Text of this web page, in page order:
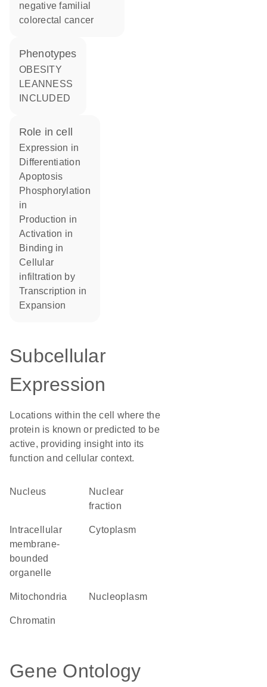
negative familial
colorectal cancer
phenotypes
OBESITY
LEANNESS
INCLUDED
role in cell
expression in
differentiation
apoptosis
phosphorylation
in
production in
activation in
binding in
cellular
infiltration by
transcription in
expansion
Subcellular
Expression
Locations within the cell where the
protein is known or predicted to be
active, providing insight into its
function and cellular context.
Nucleus
nuclear
fraction
membrane-
bounded
organelle
Cytoplasm
Mitochondria nucleoplasm
chromatin
Gene Ontology